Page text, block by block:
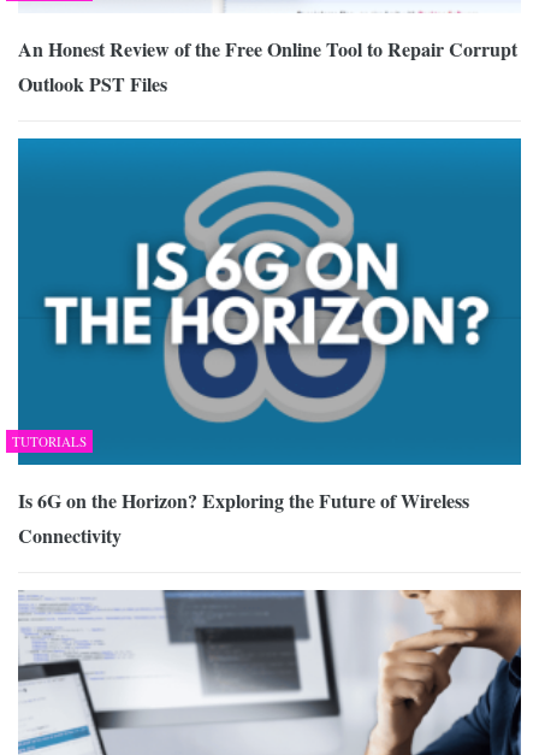
An Honest Review of the Free Online Tool to Repair Corrupt
Outlook PST Files
TUTORIALS
Is 6G on the Horizon? Exploring the Future of Wireless
Connectivity